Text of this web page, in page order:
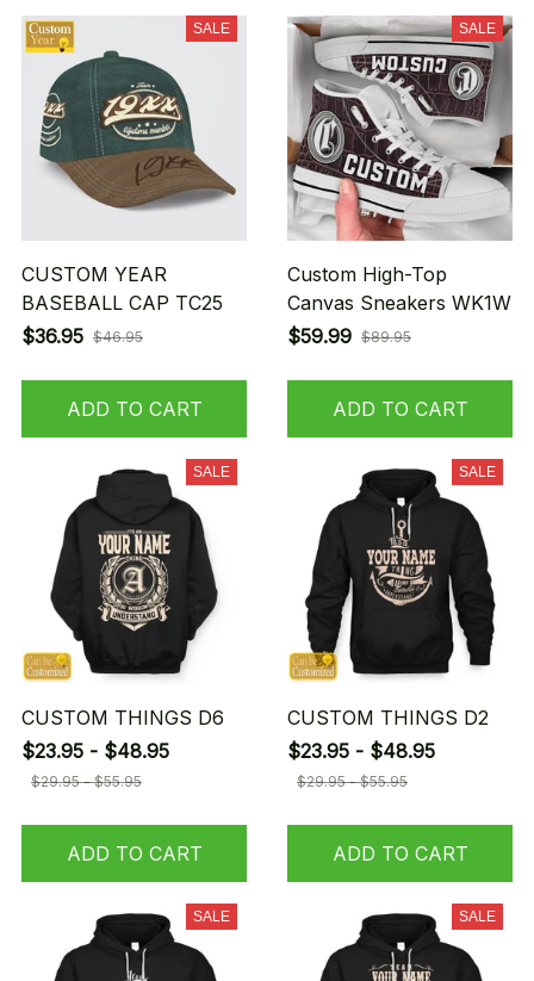
SALE
CUSTOM YEAR
BASEBALL CAP TC25
$36.95 $46.95
ADD TO CART
SALE
Custom High-Top
Canvas Sneakers WK1W
$59.99 $89.95
ADD TO CART
SALE
CUSTOM THINGS D6
$23.95 - $48.95
$29.95 - $55.95
ADD TO CART
SALE
CUSTOM THINGS D2
$23.95 - $48.95
$29.95 - $55.95
ADD TO CART
SALE SALE